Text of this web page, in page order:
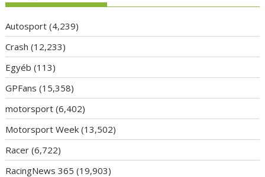
Autosport (4,239)
Crash (12,233)
Egyéb (113)
GPFans (15,358)
motorsport (6,402)
Motorsport Week (13,502)
Racer (6,722)
RacingNews 365 (19,903)